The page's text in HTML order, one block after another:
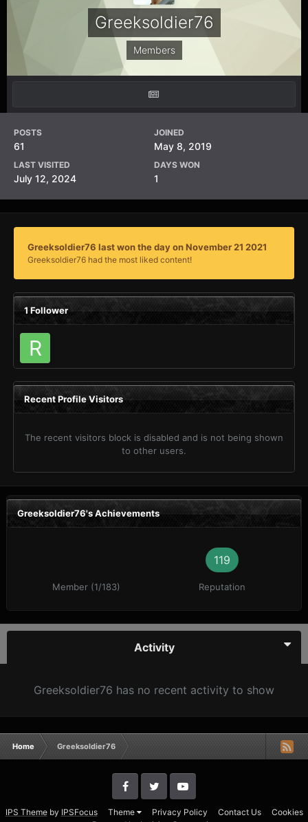
Greeksoldier76
Members
POSTS
61
JOINED
May 8, 2019
LAST VISITED
July 12, 2024
DAYS WON
1
Greeksoldier76 last won the day on November 21 2021
Greeksoldier76 had the most liked content!
1 Follower
Recent Profile Visitors
The recent visitors block is disabled and is not being shown
to other users.
Greeksoldier76's Achievements
Member (1/183)
119
Reputation
Activity
Greeksoldier76 has no recent activity to show
Home Greeksoldier76
IPS Themeby IPSFocus Theme Privacy Policy Contact Us
Cookies